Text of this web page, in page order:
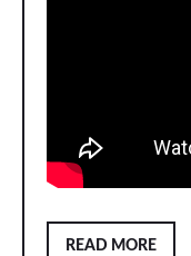
READ MOREREAD